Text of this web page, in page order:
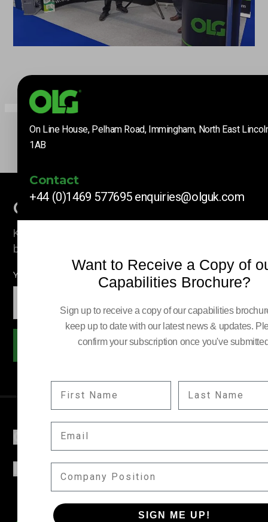
On Line House, Pelham Road, Immingham, North East
1AB
Contact
+44 (0)1469 577695 enquiries@olguk.com
Want to Receive a Copy of
Capabilities Brochure?
Sign up to receive a copy of our capabilities
keep up to date with our latest news & updates.
confirm your subscription once you've
SIGN ME UP!
Company News
Keep up to date with our latest news and information
by subscribing here.
YOUR EMAIL:
Subscribe
COMPANY
INFORMATION